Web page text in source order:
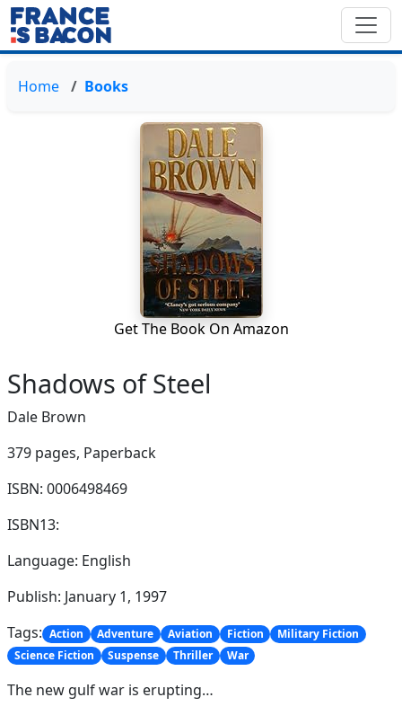
Home Books
Get The Book On Amazon
Shadows of Steel
Dale Brown
379 pages, Paperback
ISBN: 0006498469
ISBN13:
Language: English
Publish: January 1, 1997
Tags: Action Adventure Aviation Fiction
Military Fiction
Science Fiction
Suspense Thriller War
The new gulf war is erupting…